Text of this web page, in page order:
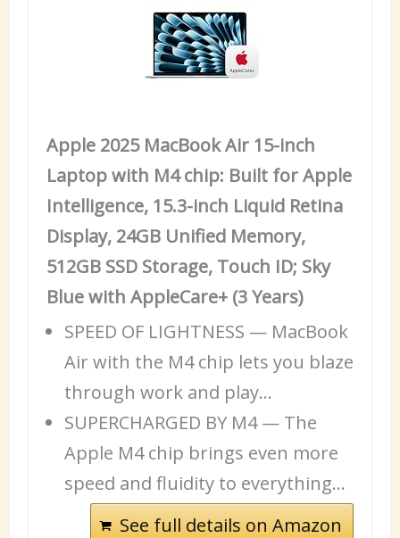
Apple 2025 MacBook Air 15-inch
Laptop with M4 chip: Built for Apple
Intelligence, 15.3-inch Liquid Retina
Display, 24GB Unified Memory,
512GB SSD Storage, Touch ID; Sky
Blue with AppleCare+ (3 Years)
SPEED OF LIGHTNESS — MacBook
Air with the M4 chip lets you blaze
through work and play…
SUPERCHARGED BY M4 — The
Apple M4 chip brings even more
speed and fluidity to everything…
See full details on Amazon